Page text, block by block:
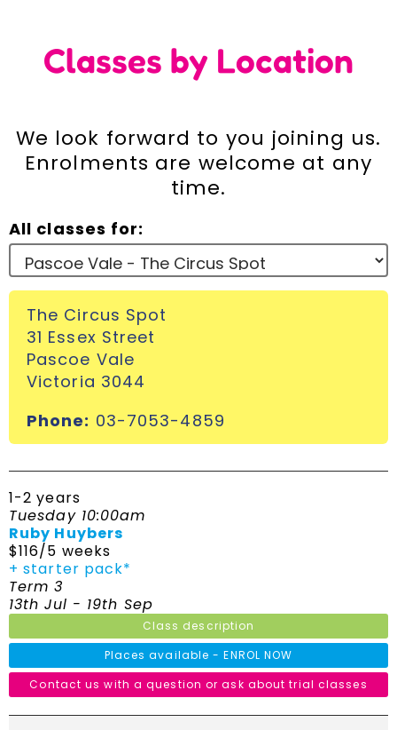
Franchising & Teaching
Shop
Free Demos
FAQs
Contact
Classes by Location
We look forward to you joining us.
Enrolments are welcome at any
time.
All classes for:
The Circus Spot
31 Essex Street
Pascoe Vale
Victoria 3044
Phone: 03-7053-4859
1-2 years
Tuesday 10:00am
Ruby Huybers
$116/5 weeks
+ starter pack*
Term 3
13th Jul - 19th Sep
Class description
Places available - ENROL NOW
Contact us with a question or ask about trial classes